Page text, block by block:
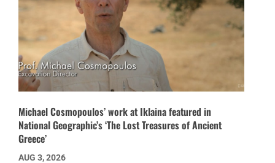
Michael Cosmopoulos’ work at Iklaina featured in
National Geographic’s ‘The Lost Treasures of Ancient
Greece’
AUG 3, 2026